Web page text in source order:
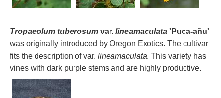
Tropaeolum tuberosum var. lineamaculata 'Puca-añu'
was originally introduced by Oregon Exotics. The cultivar
fits the description of var. lineamaculata. This variety has
vines with dark purple stems and are highly productive.